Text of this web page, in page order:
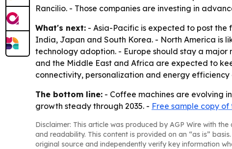
Rancilio. - Those companies are investing in
What's next: - Asia-Pacific is expected to post the
India, Japan and South Korea. - North America is
technology adoption. - Europe should stay a
and the Middle East and Africa are expected to
connectivity, personalization and energy
The bottom line: - Coffee machines are evolving
growth steady through 2035. - Free sample copy
Disclaimer: This article was produced by AGP Wire with
and readability. This content is provided on an “as is”
original source and independently verify key information